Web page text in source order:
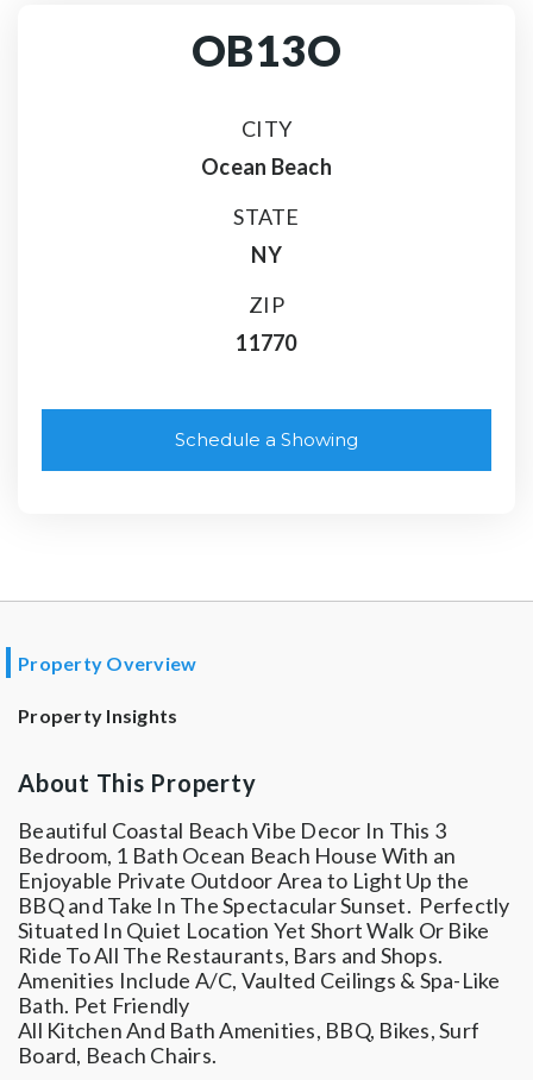
OB13O
CITY
Ocean Beach
STATE
NY
ZIP
11770
Schedule a Showing
Property Overview
Property Insights
About This Property
Beautiful Coastal Beach Vibe Decor In This 3
Bedroom, 1 Bath Ocean Beach House With an
Enjoyable Private Outdoor Area to Light Up the
BBQ and Take In The Spectacular Sunset. Perfectly
Situated In Quiet Location Yet Short Walk Or Bike
Ride To All The Restaurants, Bars and Shops.
Amenities Include A/C, Vaulted Ceilings & Spa-Like
Bath. Pet Friendly
All Kitchen And Bath Amenities, BBQ, Bikes, Surf
Board, Beach Chairs.